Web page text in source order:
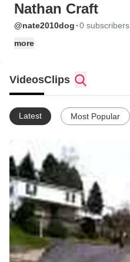
Nathan Craft
@nate2010dog ·0 subscribers
more
VideosClips
Latest Most Popular